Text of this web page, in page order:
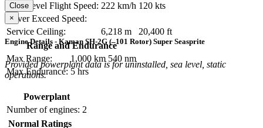
Max Level Flight Speed: 222 km/h 120 kts
Never Exceed Speed:
Service Ceiling:
6,218 m
20,400 ft
Range and Endurance
Max Range:
1,000 km 540 nm
Max Endurance: 5 hrs
Close
×
Engine Details - Kaman SH-2G (–101 Rotor) Super Seasprite
Provided powerplant data is for uninstalled, sea level, static
operations.
Powerplant
Number of engines: 2
Normal Ratings